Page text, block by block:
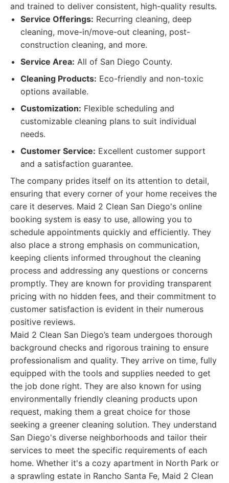
and trained to deliver consistent, high-quality results.
Service Offerings: Recurring cleaning, deep
cleaning, move-in/move-out cleaning, post-
construction cleaning, and more.
Service Area: All of San Diego County.
Cleaning Products: Eco-friendly and non-toxic
options available.
Customization: Flexible scheduling and
customizable cleaning plans to suit individual
needs.
Customer Service: Excellent customer support
and a satisfaction guarantee.
The company prides itself on its attention to detail,
ensuring that every corner of your home receives the
care it deserves. Maid 2 Clean San Diego's online
booking system is easy to use, allowing you to
schedule appointments quickly and efficiently. They
also place a strong emphasis on communication,
keeping clients informed throughout the cleaning
process and addressing any questions or concerns
promptly. They are known for providing transparent
pricing with no hidden fees, and their commitment to
customer satisfaction is evident in their numerous
positive reviews.
Maid 2 Clean San Diego’s team undergoes thorough
background checks and rigorous training to ensure
professionalism and quality. They arrive on time, fully
equipped with the tools and supplies needed to get
the job done right. They are also known for using
environmentally friendly cleaning products upon
request, making them a great choice for those
seeking a greener cleaning solution. They understand
San Diego's diverse neighborhoods and tailor their
services to meet the specific requirements of each
home. Whether it's a cozy apartment in North Park or
a sprawling estate in Rancho Santa Fe, Maid 2 Clean